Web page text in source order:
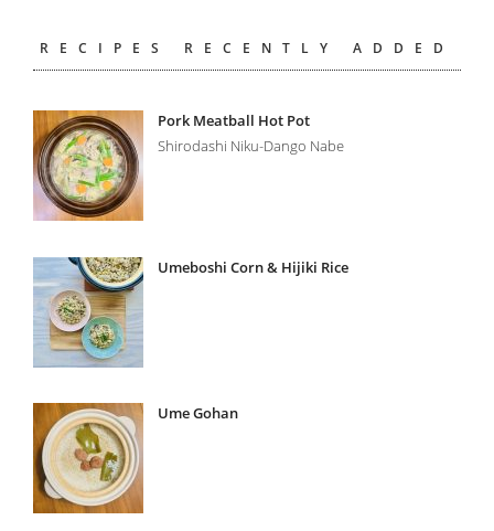
RECIPES RECENTLY ADDED
Pork Meatball Hot Pot
Shirodashi Niku-Dango Nabe
Umeboshi Corn & Hijiki Rice
Ume Gohan